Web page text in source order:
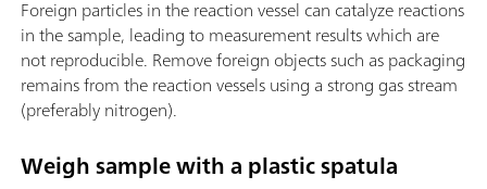
Foreign particles in the reaction vessel can catalyze reactions
in the sample, leading to measurement results which are
not reproducible. Remove foreign objects such as packaging
remains from the reaction vessels using a strong gas stream
(preferably nitrogen).
Weigh sample with a plastic spatula